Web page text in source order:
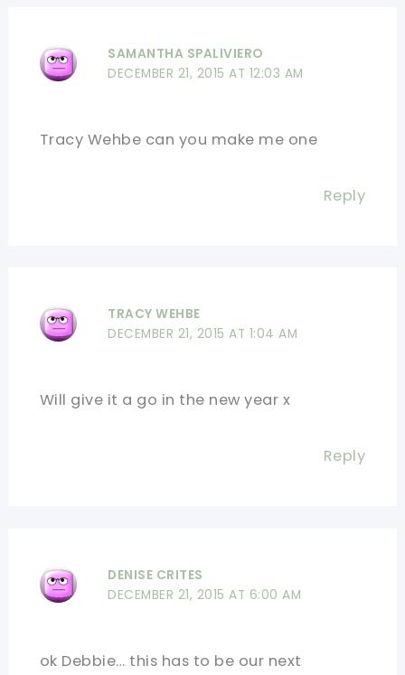
SAMANTHA SPALIVIERO
DECEMBER 21, 2015 AT 12:03 AM
Tracy Wehbe can you make me one
Reply
TRACY WEHBE
DECEMBER 21, 2015 AT 1:04 AM
Will give it a go in the new year x
Reply
DENISE CRITES
DECEMBER 21, 2015 AT 6:00 AM
ok Debbie… this has to be our next